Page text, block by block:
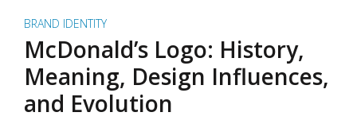
BRAND IDENTITY
McDonald’s Logo: History,
Meaning, Design Influences,
and Evolution